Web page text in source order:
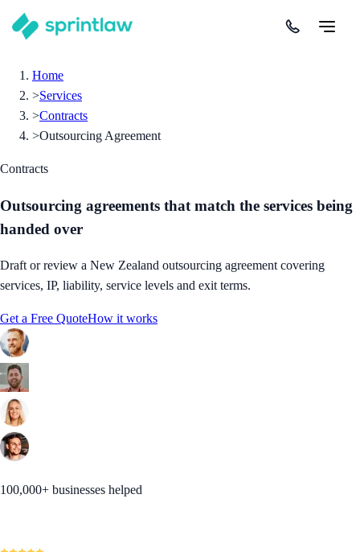
Home
>Services
>Contracts
>Outsourcing Agreement
Contracts
Outsourcing agreements that match the services being
handed over
Draft or review a New Zealand outsourcing agreement covering
services, IP, liability, service levels and exit terms.
Get a Free QuoteHow it works
100,000+ businesses helped